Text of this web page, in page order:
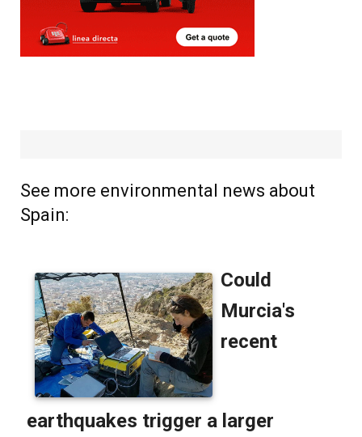
Spain: